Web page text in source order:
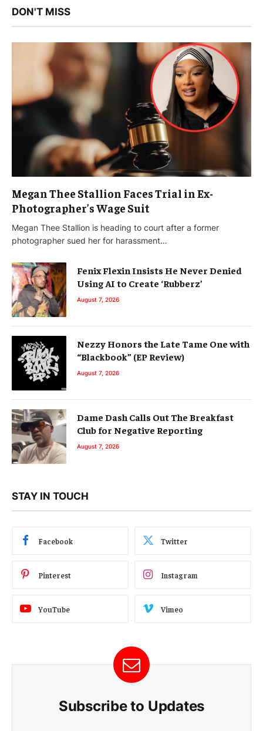
DON'T MISS
Megan Thee Stallion Faces Trial in Ex-
Photographer’s Wage Suit
Megan Thee Stallion is heading to court after a former
photographer sued her for harassment…
Fenix Flexin Insists He Never Denied
Using AI to Create ‘Rubberz’
August 7, 2026
Nezzy Honors the Late Tame One with
“Blackbook” (EP Review)
August 7, 2026
Dame Dash Calls Out The Breakfast
Club for Negative Reporting
August 7, 2026
STAY IN TOUCH
Facebook Twitter
Pinterest Instagram
YouTube Vimeo
Subscribe to Updates